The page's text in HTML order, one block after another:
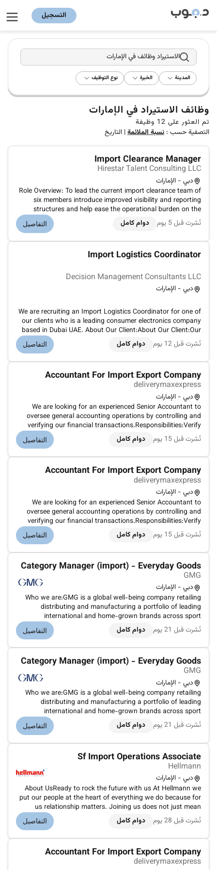
التسجيل
الاستيراد وظائف في الإمارات
المدينة الخبرة نوع التوظيف
وظائف الاستيراد في الإمارات
تم العثور على 12 وظيفة
التصفية حسب : نسبة الملائمة| التاريخ
Import Clearance Manager
Hirestar Talent Consulting LLC
دبي - الإمارات
Role Overview: To lead the current import clearance team of
six members introduce improved visibility and reporting
structures and help ease the operational burden on the
Head of Operations particularly in handling port and
shipping line challenges. Key Responsibilities: Lead and
نُشرت قبل 5 يوم دوام كامل التفاصيل
Import Logistics Coordinator
Decision Management Consultants LLC
دبي - الإمارات
We are recruiting an Import Logistics Coordinator for one of
our clients who is a leading consumer electronics company
based in Dubai UAE. About Our Client:About Our Client:Our
client is a well-established consumer electronics company
based in Dubai known for delivering high-quality products
نُشرت قبل 12 يوم دوام كامل التفاصيل
Accountant For Import Export Company
deliverymaxexpress
دبي - الإمارات
We are looking for an experienced Senior Accountant to
oversee general accounting operations by controlling and
verifying our financial transactions.Responsibilities:Verify
allocate post and reconcile accounts payable and
receivable.Produce error-free accounting reports and
نُشرت قبل 15 يوم دوام كامل التفاصيل
Accountant For Import Export Company
deliverymaxexpress
دبي - الإمارات
We are looking for an experienced Senior Accountant to
oversee general accounting operations by controlling and
verifying our financial transactions.Responsibilities:Verify
allocate post and reconcile accounts payable and
receivable.Produce error-free accounting reports and
نُشرت قبل 15 يوم دوام كامل التفاصيل
Category Manager (import) - Everyday Goods
GMG
دبي - الإمارات
Who we are:GMG is a global well-being company retailing
distributing and manufacturing a portfolio of leading
international and home-grown brands across sport
everyday goods health and beauty properties and logistics
sectors. Under the ownership and management of the Baker
نُشرت قبل 21 يوم دوام كامل التفاصيل
Category Manager (import) - Everyday Goods
GMG
دبي - الإمارات
Who we are:GMG is a global well-being company retailing
distributing and manufacturing a portfolio of leading
international and home-grown brands across sport
everyday goods health and beauty properties and logistics
sectors. Under the ownership and management of the Baker
نُشرت قبل 21 يوم دوام كامل التفاصيل
Sf Import Operations Associate
Hellmann
دبي - الإمارات
About UsReady to rock the future with us At Hellmann we
put our people at the heart of everything we do because for
us relationship matters. Joining us does not just mean
becoming part of a global company. It is an invitation to
shape the future of the logistics industry together with us.
نُشرت قبل 28 يوم دوام كامل التفاصيل
Accountant For Import Export Company
deliverymaxexpress